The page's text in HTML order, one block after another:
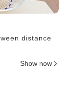
distance
Show now